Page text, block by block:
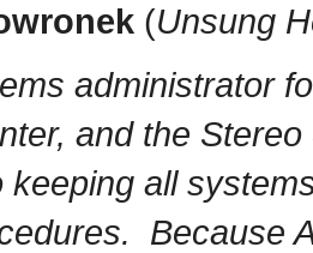
(Unsung
administrator
and the
keeping all
Because